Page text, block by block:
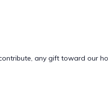
any gift toward our